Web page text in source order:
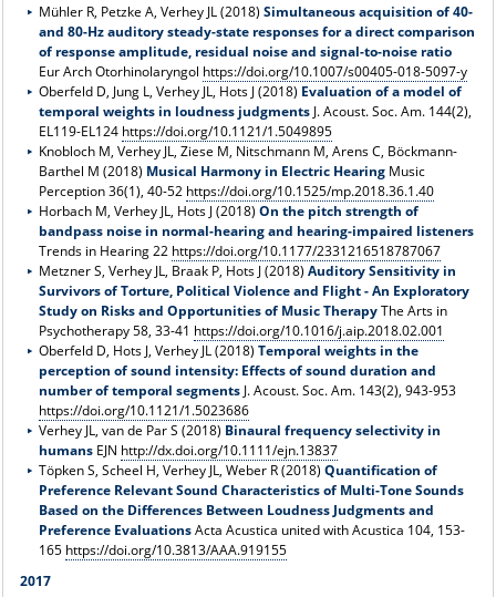
Mühler R, Petzke A, Verhey JL (2018)Simultaneous acquisition of 40-
and 80-Hz auditory steady-state responses for a direct comparison
of response amplitude, residual noise and signal-to-noise ratio
Eur Arch Otorhinolaryngol https://doi.org/10.1007/s00405-018-5097-y
Oberfeld D, Jung L, Verhey JL, Hots J (2018) Evaluation of a model of
temporal weights in loudness judgments J. Acoust. Soc. Am. 144(2),
EL119-EL124 https://doi.org/10.1121/1.5049895
Knobloch M, Verhey JL, Ziese M, Nitschmann M, Arens C, Böckmann-
Barthel M (2018) Musical Harmony in Electric Hearing Music
Perception 36(1), 40-52 https://doi.org/10.1525/mp.2018.36.1.40
Horbach M, Verhey JL, Hots J (2018)On the pitch strength of
bandpass noise in normal-hearing and hearing-impaired listeners
Trends in Hearing 22 https://doi.org/10.1177/2331216518787067
Metzner S, Verhey JL, Braak P, Hots J (2018)Auditory Sensitivity in
Survivors of Torture, Political Violence and Flight - An Exploratory
Study on Risks and Opportunities of Music TherapyThe Arts in
Psychotherapy 58, 33-41 https://doi.org/10.1016/j.aip.2018.02.001
Oberfeld D, Hots J, Verhey JL (2018)Temporal weights in the
perception of sound intensity: Effects of sound duration and
number of temporal segments J. Acoust. Soc. Am. 143(2), 943-953
https://doi.org/10.1121/1.5023686
Verhey JL, van de Par S (2018) Binaural frequency selectivity in
humans EJN http://dx.doi.org/10.1111/ejn.13837
Töpken S, Scheel H, Verhey JL, Weber R (2018)Quantification of
Preference Relevant Sound Characteristics of Multi-Tone Sounds
Based on the Differences Between Loudness Judgments and
Preference EvaluationsActa Acustica united with Acustica 104, 153-
165 https://doi.org/10.3813/AAA.919155
2017